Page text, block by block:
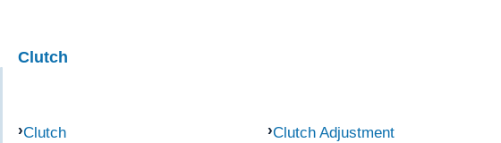
Clutch
Clutch Clutch Adjustment